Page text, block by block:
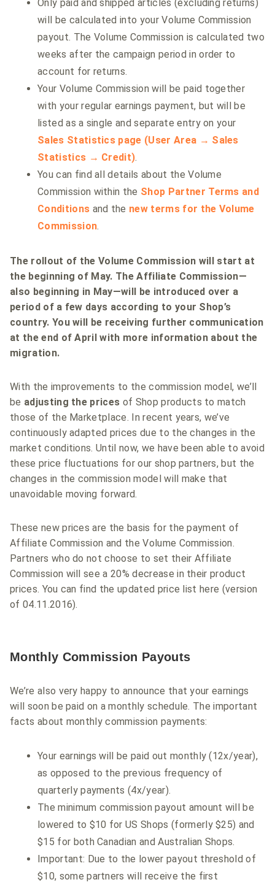
Only paid and shipped articles (excluding returns)
will be calculated into your Volume Commission
payout. The Volume Commission is calculated two
weeks after the campaign period in order to
account for returns.
Your Volume Commission will be paid together
with your regular earnings payment, but will be
listed as a single and separate entry on your
Sales Statistics page (User Area → Sales
Statistics → Credit).
You can find all details about the Volume
Commission within the Shop Partner Terms and
Conditions and the new terms for the Volume
Commission.
The rollout of the Volume Commission will start at
the beginning of May. The Affiliate Commission—
also beginning in May—will be introduced over a
period of a few days according to your Shop’s
country. You will be receiving further communication
at the end of April with more information about the
migration.
With the improvements to the commission model, we’ll
be adjusting the prices of Shop products to match
those of the Marketplace. In recent years, we’ve
continuously adapted prices due to the changes in the
market conditions. Until now, we have been able to avoid
these price fluctuations for our shop partners, but the
changes in the commission model will make that
unavoidable moving forward.
These new prices are the basis for the payment of
Affiliate Commission and the Volume Commission.
Partners who do not choose to set their Affiliate
Commission will see a 20% decrease in their product
prices. You can find the updated price list here (version
of 04.11.2016).
Monthly Commission Payouts
We’re also very happy to announce that your earnings
will soon be paid on a monthly schedule. The important
facts about monthly commission payments:
Your earnings will be paid out monthly (12x/year),
as opposed to the previous frequency of
quarterly payments (4x/year).
The minimum commission payout amount will be
lowered to $10 for US Shops (formerly $25) and
$15 for both Canadian and Australian Shops.
Important: Due to the lower payout threshold of
$10, some partners will receive the first